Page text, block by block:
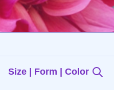
Size | Form | Color